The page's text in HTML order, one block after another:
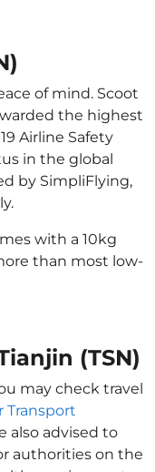
of mind. Scoot
the highest
Airline Safety
in the global
by SimpliFlying,
with a 10kg
than most low-
(TSN)
may check travel
Transport
also advised to
authorities on the